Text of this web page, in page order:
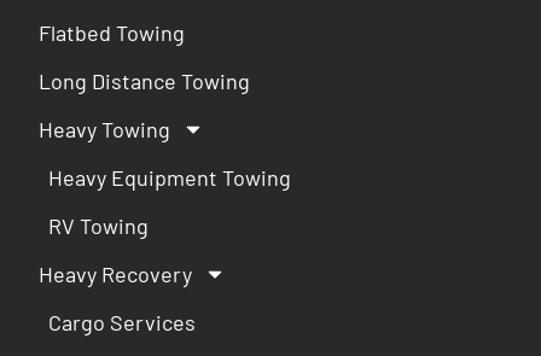
Flatbed Towing
Long Distance Towing
Heavy Towing
Heavy Equipment Towing
RV Towing
Heavy Recovery
Cargo Services